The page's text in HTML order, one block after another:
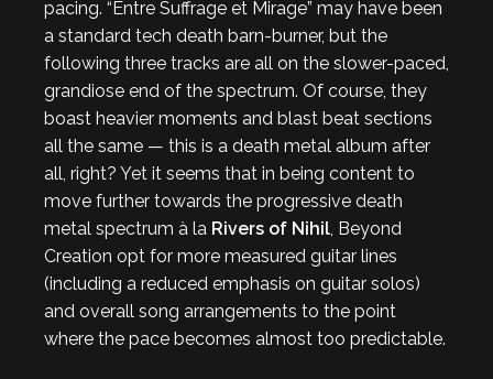
pacing. “Entre Suffrage et Mirage” may have been
a standard tech death barn-burner, but the
following three tracks are all on the slower-paced,
grandiose end of the spectrum. Of course, they
boast heavier moments and blast beat sections
all the same — this is a death metal album after
all, right? Yet it seems that in being content to
move further towards the progressive death
metal spectrum à la Rivers of Nihil, Beyond
Creation opt for more measured guitar lines
(including a reduced emphasis on guitar solos)
and overall song arrangements to the point
where the pace becomes almost too predictable.